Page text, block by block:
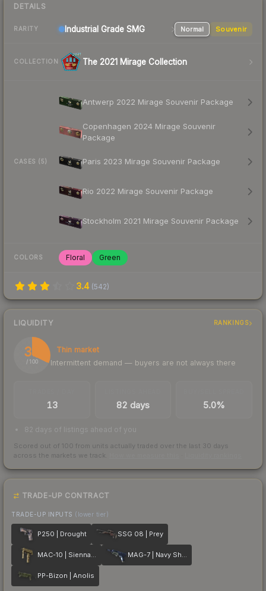
DETAILS
RARITY Industrial Grade SMG Normal Souvenir
COLLECTION The 2021 Mirage Collection
CASES (5)
Antwerp 2022 Mirage Souvenir Package
Copenhagen 2024 Mirage Souvenir
Package
Paris 2023 Mirage Souvenir Package
Rio 2022 Mirage Souvenir Package
Stockholm 2021 Mirage Souvenir Package
COLORS Floral Green
3.4 (542)
LIQUIDITY RANKINGS
32
/ 100
Thin market
Intermittent demand — buyers are not always there
13 82 days 5.0%
82 days of listings ahead of you
Scored out of 100 from units actually traded over the last 30 days
across the markets we track.
TRADE-UP CONTRACT
TRADE-UP INPUTS (lower tier)
P250 | Drought SSG 08 | Prey
MAC-10 | Sienna Damask MAG-7 | Navy Sheen
PP-Bizon | Anolis